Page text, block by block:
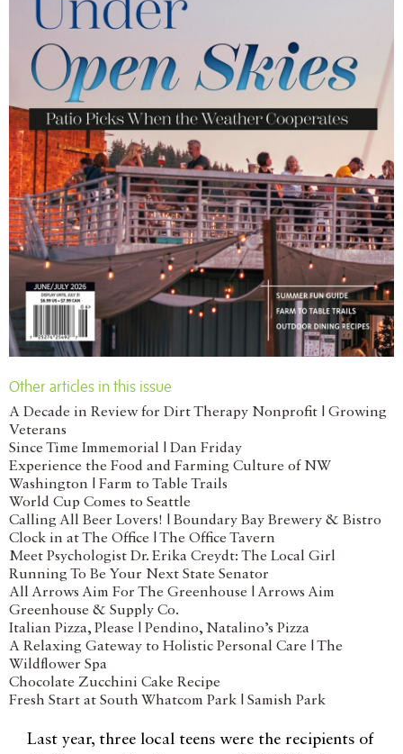
Other articles in this issue
A Decade in Review for Dirt Therapy Nonprofit | Growing
Veterans
Since Time Immemorial | Dan Friday
Experience the Food and Farming Culture of NW
Washington | Farm to Table Trails
World Cup Comes to Seattle
Calling All Beer Lovers! | Boundary Bay Brewery & Bistro
Clock in at The Office | The Office Tavern
Meet Psychologist Dr. Erika Creydt: The Local Girl
Running To Be Your Next State Senator
All Arrows Aim For The Greenhouse | Arrows Aim
Greenhouse & Supply Co.
Italian Pizza, Please | Pendino, Natalino’s Pizza
A Relaxing Gateway to Holistic Personal Care | The
Wildflower Spa
Chocolate Zucchini Cake Recipe
Fresh Start at South Whatcom Park | Samish Park
Last year, three local teens were the recipients of